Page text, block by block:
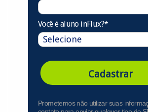
Você é aluno inFlux?*
Cadastrar
Prometemos não utilizar suas